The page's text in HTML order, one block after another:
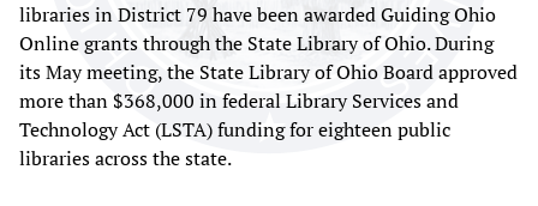
libraries in District 79 have been awarded Guiding Ohio
Online grants through the State Library of Ohio. During
its May meeting, the State Library of Ohio Board approved
more than $368,000 in federal Library Services and
Technology Act (LSTA) funding for eighteen public
libraries across the state.